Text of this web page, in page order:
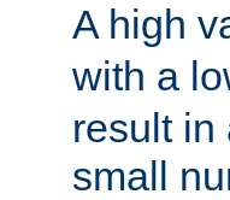
A high
with a
result in
small